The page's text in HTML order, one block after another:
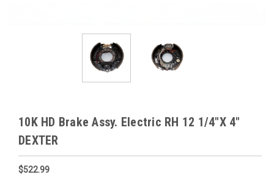
10K HD Brake Assy. Electric RH 12 1/4"X 4"
DEXTER
$522.99